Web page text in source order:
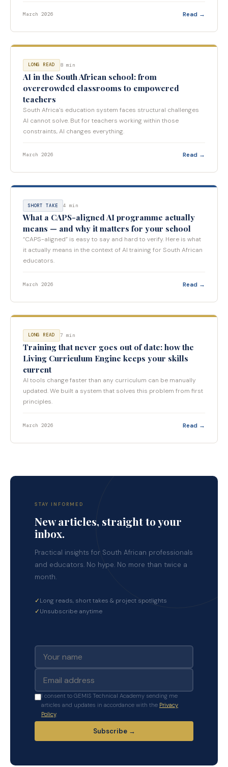
March 2026 Read →
LONG READ 8 min
AI in the South African school: from
overcrowded classrooms to empowered
teachers
South Africa’s education system faces structural challenges
AI cannot solve. But for teachers working within those
constraints, AI changes everything.
March 2026 Read →
SHORT TAKE 4 min
What a CAPS-aligned AI programme actually
means — and why it matters for your school
“CAPS-aligned” is easy to say and hard to verify. Here is what
it actually means in the context of AI training for South African
educators.
March 2026 Read →
LONG READ 7 min
Training that never goes out of date: how the
Living Curriculum Engine keeps your skills
current
AI tools change faster than any curriculum can be manually
updated. We built a system that solves this problem from first
principles.
March 2026 Read →
STAY INFORMED
New articles, straight to your
inbox.
Practical insights for South African professionals
and educators. No hype. No more than twice a
month.
✓Long reads, short takes & project spotlights
✓Unsubscribe anytime
I consent to GEMIS Technical Academy sending me
articles and updates in accordance with the Privacy
Policy.
Subscribe →